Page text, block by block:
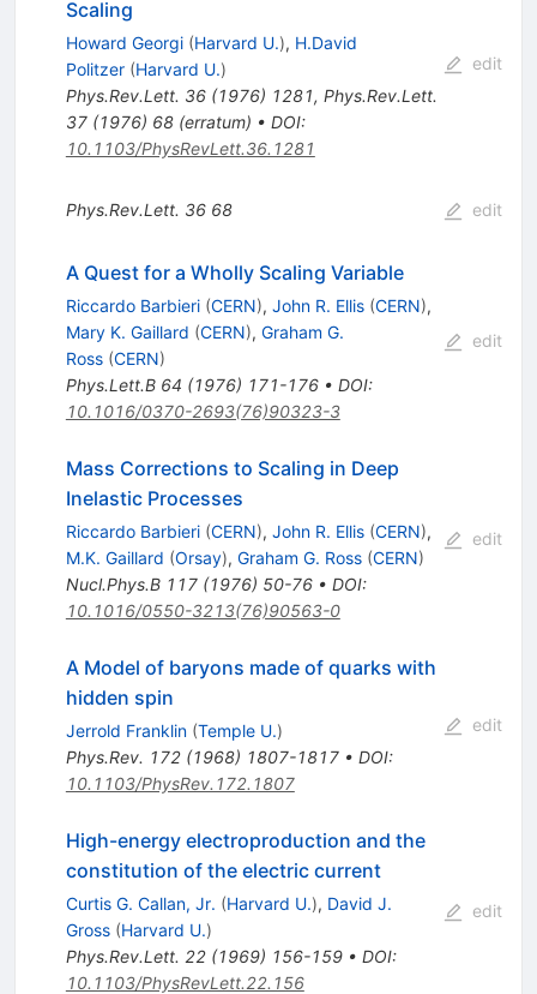
Scaling
Howard Georgi (Harvard U.), H.David
Politzer (Harvard U.)
Phys.Rev.Lett. 36(1976) 1281, Phys.Rev.Lett.
37(1976) 68(erratum) • DOI:
10.1103/PhysRevLett.36.1281
edit
Phys.Rev.Lett. 36 68 edit
A Quest for a Wholly Scaling Variable
Riccardo Barbieri (CERN), John R. Ellis (CERN),
Mary K. Gaillard (CERN), Graham G.
Ross (CERN)
Phys.Lett.B 64 (1976) 171-176• DOI:
10.1016/0370-2693(76)90323-3
edit
Mass Corrections to Scaling in Deep
Inelastic Processes
Riccardo Barbieri (CERN), John R. Ellis (CERN),
M.K. Gaillard (Orsay), Graham G. Ross (CERN)
Nucl.Phys.B 117(1976) 50-76• DOI:
10.1016/0550-3213(76)90563-0
edit
A Model of baryons made of quarks with
hidden spin
Jerrold Franklin (Temple U.)
Phys.Rev. 172(1968) 1807-1817• DOI:
10.1103/PhysRev.172.1807
edit
High-energy electroproduction and the
constitution of the electric current
Curtis G. Callan, Jr. (Harvard U.), David J.
Gross (Harvard U.)
Phys.Rev.Lett. 22(1969) 156-159• DOI:
10.1103/PhysRevLett.22.156
edit